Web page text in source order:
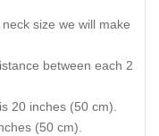
size we will make
between each 2
20 inches (50 cm).
(50 cm).